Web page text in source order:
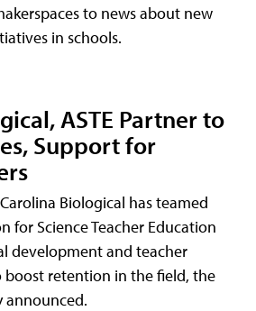
to news about new
in schools.
ASTE Partner to
Support for
Biological has teamed
for Science Teacher Education
development and teacher
retention in the field, the
announced.